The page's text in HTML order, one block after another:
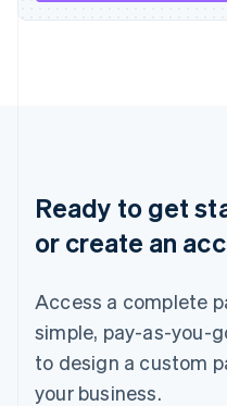
Ready to get
or create an
Access a complete
simple, pay-as-you-
to design a custom
your business.
Luxembourg
Français DeutschEnglish
Mainland China
Malaysia
English
Malta
English
Mexico